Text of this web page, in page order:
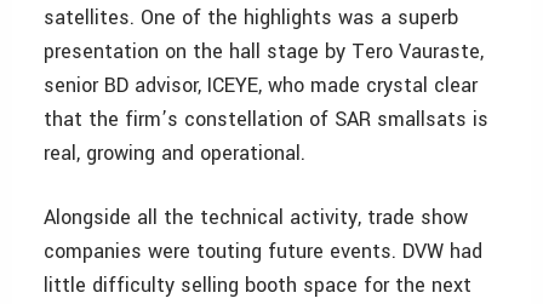
satellites. One of the highlights was a superb
presentation on the hall stage by Tero Vauraste,
senior BD advisor, ICEYE, who made crystal clear
that the firm’s constellation of SAR smallsats is
real, growing and operational.
Alongside all the technical activity, trade show
companies were touting future events. DVW had
little difficulty selling booth space for the next